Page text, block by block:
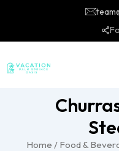
Home / Food &